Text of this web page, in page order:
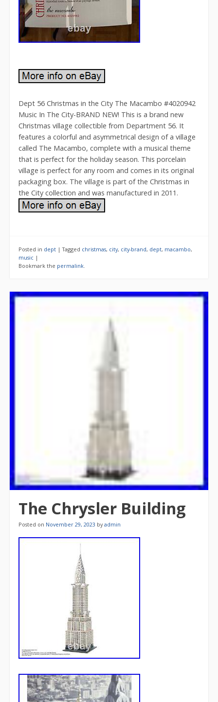
Dept 56 Christmas in the City The Macambo #4020942
Music In The City-BRAND NEW! This is a brand new
Christmas village collectible from Department 56. It
features a colorful and asymmetrical design of a village
called The Macambo, complete with a musical theme
that is perfect for the holiday season. This porcelain
village is perfect for any room and comes in its original
packaging box. The village is part of the Christmas in
the City collection and was manufactured in 2011.
Posted in dept |Tagged christmas, city, city-brand, dept, macambo,
music |
Bookmark the permalink
The Chrysler Building
Posted on November 29, 2023 byadmin